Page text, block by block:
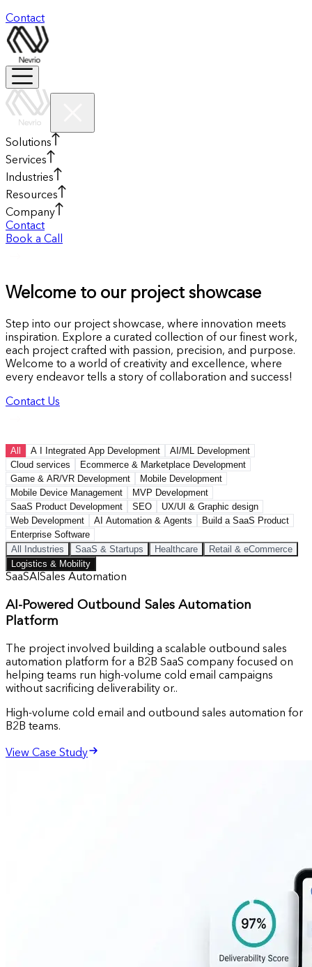
Contact
Solutions
Services
Industries
Resources
Company
Contact
Book a Call
Welcome to our project showcase
Step into our project showcase, where innovation meets
inspiration. Explore a curated collection of our finest work,
each project crafted with passion, precision, and purpose.
Welcome to a world of creativity and excellence, where
every endeavor tells a story of collaboration and success!
Contact Us
All A I Integrated App Development
AI/ML Development
Cloud services
Ecommerce & Marketplace Development
Game & AR/VR Development
Mobile Development
Mobile Device Management
MVP Development
SaaS Product Development
SEO
UX/UI & Graphic design
Web Development
AI Automation & Agents
Build a SaaS Product
Enterprise Software
All Industries
SaaS & Startups Healthcare
Retail & eCommerce
Logistics & Mobility
SaaSAISales Automation
AI-Powered Outbound Sales Automation
Platform
The project involved building a scalable outbound sales
automation platform for a B2B SaaS company focused on
helping teams run high-volume cold email campaigns
without sacrificing deliverability or..
High-volume cold email and outbound sales automation for
B2B teams.
View Case Study